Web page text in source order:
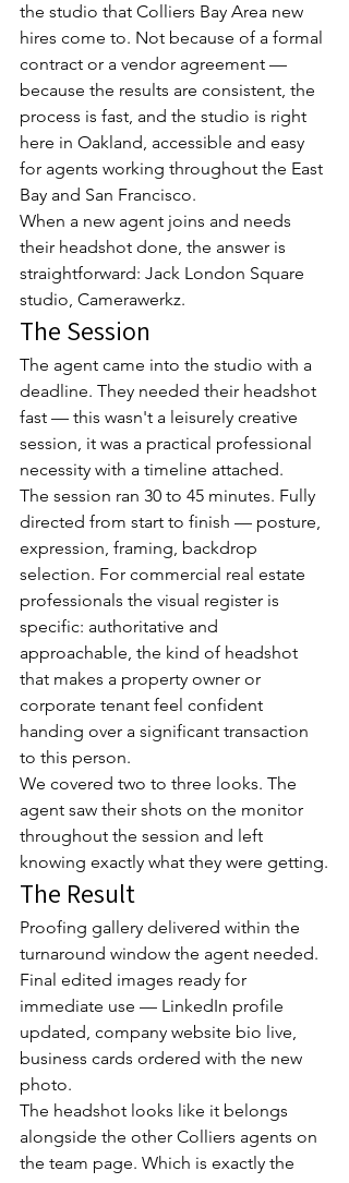
the studio that Colliers Bay Area new
hires come to. Not because of a formal
contract or a vendor agreement —
because the results are consistent, the
process is fast, and the studio is right
here in Oakland, accessible and easy
for agents working throughout the East
Bay and San Francisco.
When a new agent joins and needs
their headshot done, the answer is
straightforward: Jack London Square
studio, Camerawerkz.
The Session
The agent came into the studio with a
deadline. They needed their headshot
fast — this wasn't a leisurely creative
session, it was a practical professional
necessity with a timeline attached.
The session ran 30 to 45 minutes. Fully
directed from start to finish — posture,
expression, framing, backdrop
selection. For commercial real estate
professionals the visual register is
specific: authoritative and
approachable, the kind of headshot
that makes a property owner or
corporate tenant feel confident
handing over a significant transaction
to this person.
We covered two to three looks. The
agent saw their shots on the monitor
throughout the session and left
knowing exactly what they were getting.
The Result
Proofing gallery delivered within the
turnaround window the agent needed.
Final edited images ready for
immediate use — LinkedIn profile
updated, company website bio live,
business cards ordered with the new
photo.
The headshot looks like it belongs
alongside the other Colliers agents on
the team page. Which is exactly the